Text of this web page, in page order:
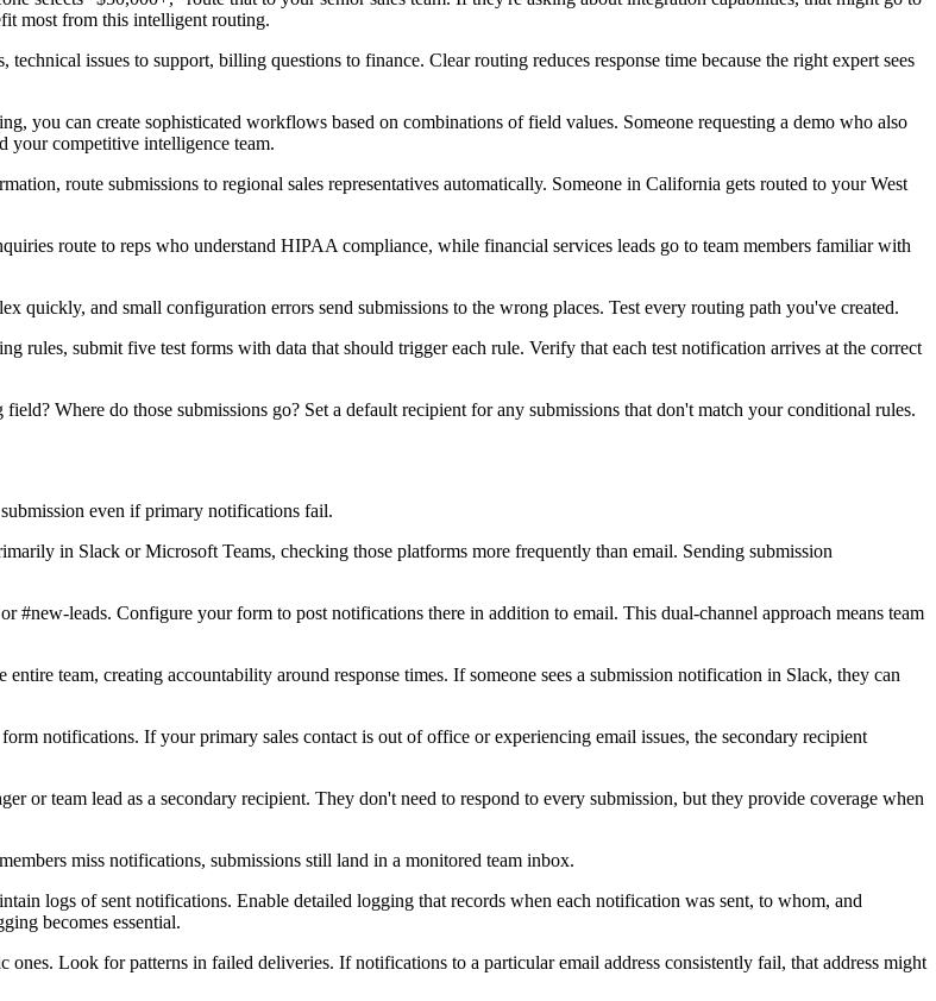
most from this intelligent routing.
issues to support, billing questions to finance. Clear routing reduces response time because the right expert sees
you can create sophisticated workflows based on combinations of field values. Someone requesting a demo who also
your competitive intelligence team.
route submissions to regional sales representatives automatically. Someone in California gets routed to your West
route to reps who understand HIPAA compliance, while financial services leads go to team members familiar with
quickly, and small configuration errors send submissions to the wrong places. Test every routing path you've created.
rules, submit five test forms with data that should trigger each rule. Verify that each test notification arrives at the correct
Where do those submissions go? Set a default recipient for any submissions that don't match your conditional rules.
even if primary notifications fail.
in Slack or Microsoft Teams, checking those platforms more frequently than email. Sending submission
leads. Configure your form to post notifications there in addition to email. This dual-channel approach means team
team, creating accountability around response times. If someone sees a submission notification in Slack, they can
notifications. If your primary sales contact is out of office or experiencing email issues, the secondary recipient
or team lead as a secondary recipient. They don't need to respond to every submission, but they provide coverage when
miss notifications, submissions still land in a monitored team inbox.
logs of sent notifications. Enable detailed logging that records when each notification was sent, to whom, and
becomes essential.
Look for patterns in failed deliveries. If notifications to a particular email address consistently fail, that address might